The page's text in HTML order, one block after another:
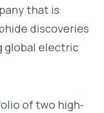
that is
discoveries
global electric
of two high-